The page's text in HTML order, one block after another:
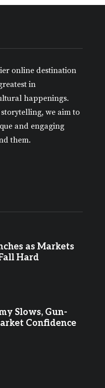
online destination
in
happenings.
we aim to
and engaging
them.
as Markets
Hard
Slows, Gun-
Confidence